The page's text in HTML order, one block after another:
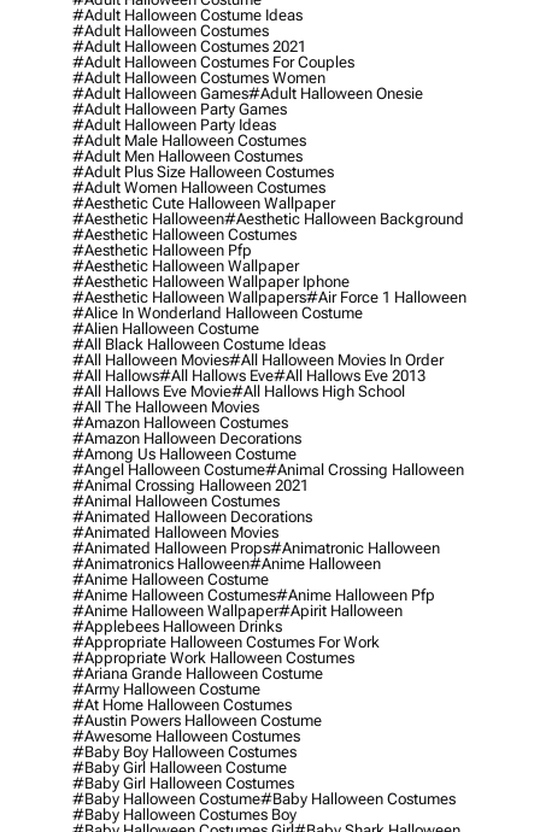
#adult Halloween Costume Ideas
#adult Halloween Costumes
#adult Halloween Costumes 2021
#adult Halloween Costumes For Couples
#adult Halloween Costumes Women
#adult Halloween Games#adult Halloween Onesie
#adult Halloween Party Games
#adult Halloween Party Ideas
#adult Male Halloween Costumes
#adult Men Halloween Costumes
#adult Plus Size Halloween Costumes
#adult Women Halloween Costumes
#aesthetic Cute Halloween Wallpaper
#aesthetic Halloween#aesthetic Halloween Background
#aesthetic Halloween Costumes
#aesthetic Halloween Pfp
#aesthetic Halloween Wallpaper
#aesthetic Halloween Wallpaper Iphone
#aesthetic Halloween Wallpapers#air Force 1 Halloween
#alice In Wonderland Halloween Costume
#alien Halloween Costume
#all Black Halloween Costume Ideas
#all Halloween Movies#all Halloween Movies In Order
#all Hallows#all Hallows Eve#all Hallows Eve 2013
#all Hallows Eve Movie#all Hallows High School
#all The Halloween Movies
#amazon Halloween Costumes
#amazon Halloween Decorations
#among Us Halloween Costume
#angel Halloween Costume#animal Crossing Halloween
#animal Crossing Halloween 2021
#animal Halloween Costumes
#animated Halloween Decorations
#animated Halloween Movies
#animated Halloween Props#animatronic Halloween
#animatronics Halloween#anime Halloween
#anime Halloween Costume
#anime Halloween Costumes#anime Halloween Pfp
#anime Halloween Wallpaper#apirit Halloween
#applebees Halloween Drinks
#appropriate Halloween Costumes For Work
#appropriate Work Halloween Costumes
#ariana Grande Halloween Costume
#army Halloween Costume
#at Home Halloween Costumes
#austin Powers Halloween Costume
#awesome Halloween Costumes
#baby Boy Halloween Costumes
#baby Girl Halloween Costume
#baby Girl Halloween Costumes
#baby Halloween Costume#baby Halloween Costumes
#baby Halloween Costumes Boy